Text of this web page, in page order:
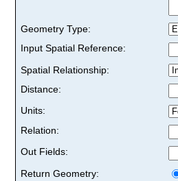
Geometry Type:
Input Spatial Reference:
Spatial Relationship:
Distance:
Units:
Relation:
Out Fields:
Return Geometry: